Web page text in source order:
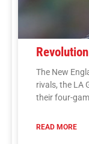
The New
rivals, the LA
their four-
READ MORE